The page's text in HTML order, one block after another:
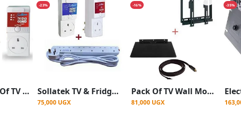
Sollatek Pack Of TV Mount 26" To 63" Plus TV Guard - Black
-23%
Sollatek TV & Fridge Guards White 13amps + Power king 6 Ways Extension Cable
75,000 UGX
-16%
Pack Of TV Wall Mount 14 To 42 Plus DVD Decoder Mount Plus Free TV HDMI Cable-Black
81,000 UGX
-35%